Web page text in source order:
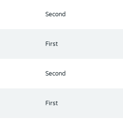
Second
First
Second
First